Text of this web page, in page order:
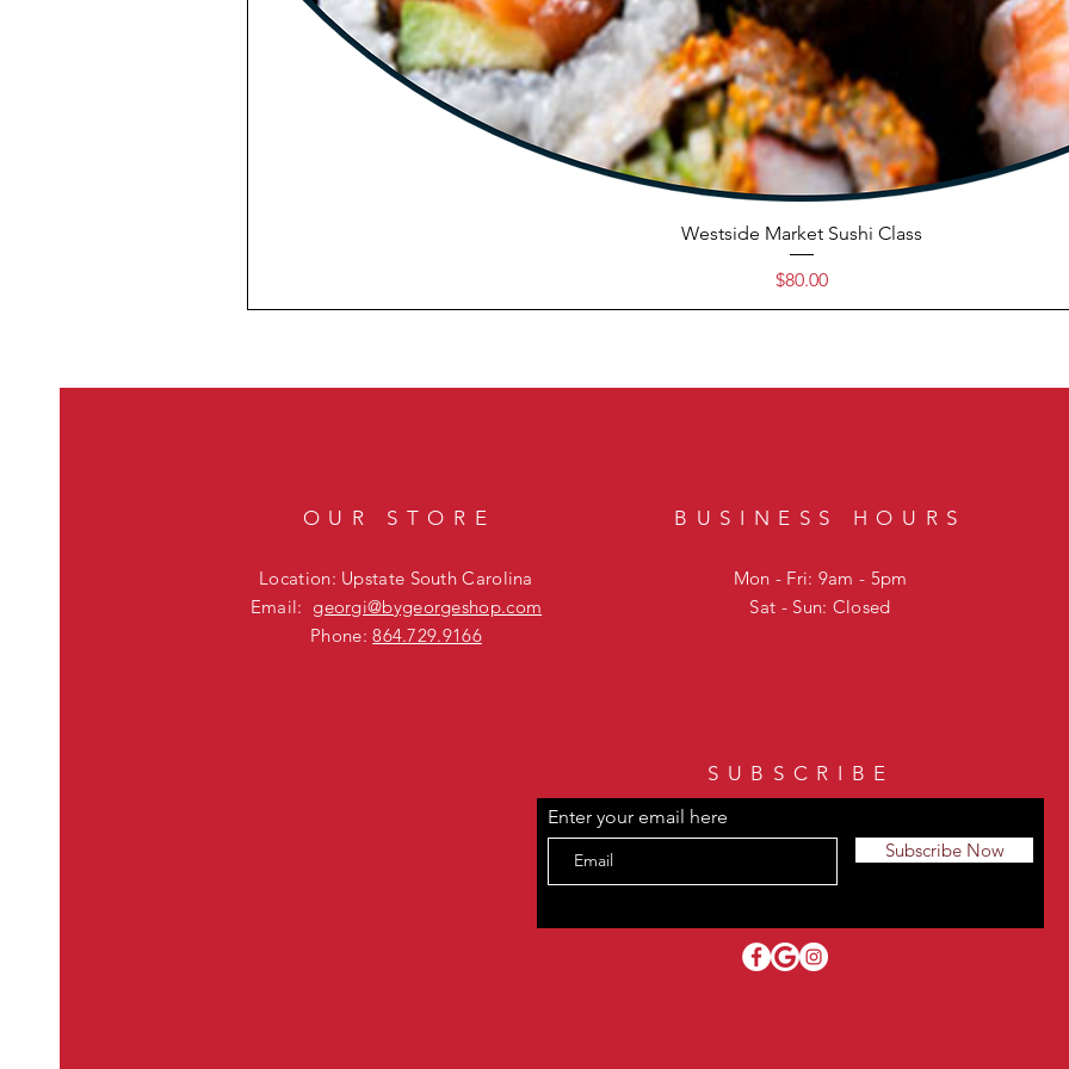
Westside Market Sushi Class
Price
$80.00
OUR STORE
Location: Upstate South Carolina
Email: georgi@bygeorgeshop.com
Phone:864.729.9166
BUSINESS HOURS
Mon - Fri: 9am - 5pm
Sat - Sun: Closed
SUBSCRIBE
Enter your email here
Subscribe Now